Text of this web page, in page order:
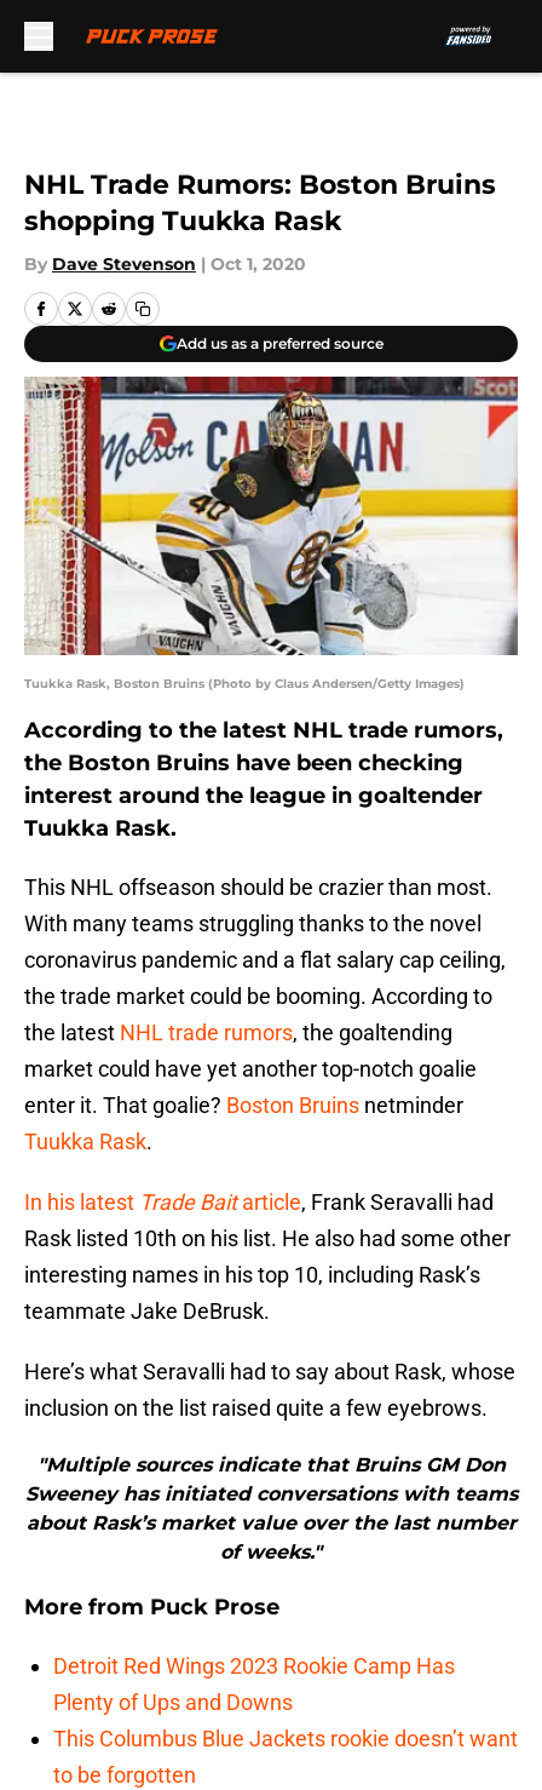
NHL Trade Rumors: Boston Bruins
shopping Tuukka Rask
By Dave Stevenson | Oct 1, 2020
Add us as a preferred source
Tuukka Rask, Boston Bruins (Photo by Claus Andersen/Getty Images)
According to the latest NHL trade rumors,
the Boston Bruins have been checking
interest around the league in goaltender
Tuukka Rask.
This NHL offseason should be crazier than most.
With many teams struggling thanks to the novel
coronavirus pandemic and a flat salary cap ceiling,
the trade market could be booming. According to
the latest NHL trade rumors, the goaltending
market could have yet another top-notch goalie
enter it. That goalie? Boston Bruins netminder
Tuukka Rask.
In his latest Trade Baitarticle, Frank Seravalli had
Rask listed 10th on his list. He also had some other
interesting names in his top 10, including Rask’s
teammate Jake DeBrusk.
Here’s what Seravalli had to say about Rask, whose
inclusion on the list raised quite a few eyebrows.
"Multiple sources indicate that Bruins GM Don
Sweeney has initiated conversations with teams
about Rask’s market value over the last number
of weeks."
More from Puck Prose
Detroit Red Wings 2023 Rookie Camp Has
Plenty of Ups and Downs
This Columbus Blue Jackets rookie doesn’t want
to be forgotten